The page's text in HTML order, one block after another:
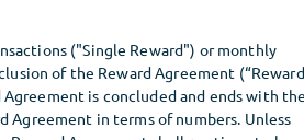
("Single Reward") or monthly
of the Reward Agreement (“Reward
is concluded and ends with the
Agreement in terms of numbers. Unless